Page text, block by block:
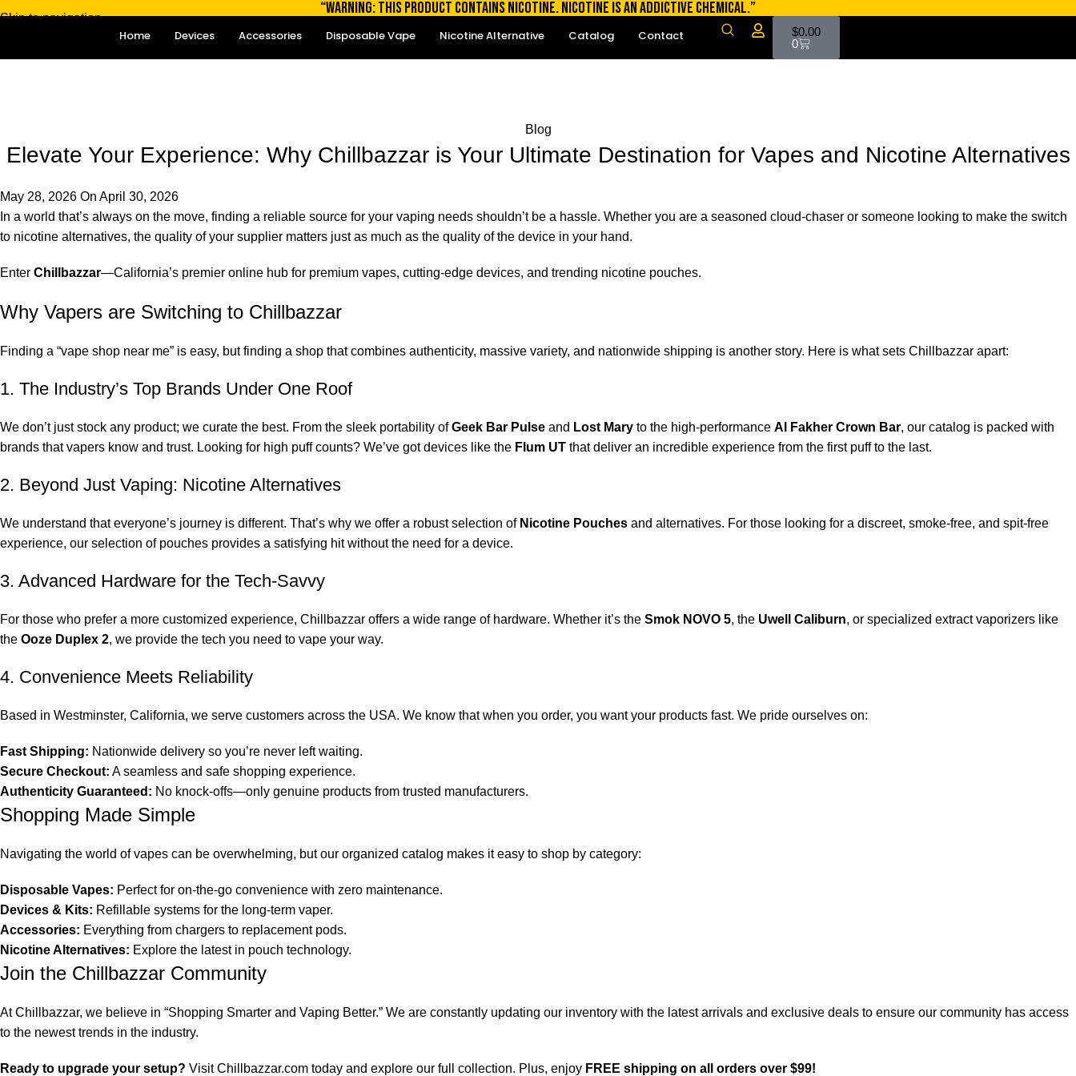
Skip to navigation
“WARNING: THIS PRODUCT CONTAINS NICOTINE. NICOTINE IS AN ADDICTIVE CHEMICAL.”
Home Devices Accessories Disposable Vape Nicotine Alternative Catalog Contact $0.00
0
Blog
Elevate Your Experience: Why Chillbazzar is Your Ultimate Destination for Vapes and Nicotine Alternatives
May 28, 2026 On April 30, 2026
In a world that’s always on the move, finding a reliable source for your vaping needs shouldn’t be a hassle. Whether you are a seasoned cloud-chaser or someone looking to make the switch
to nicotine alternatives, the quality of your supplier matters just as much as the quality of the device in your hand.
Enter Chillbazzar—California’s premier online hub for premium vapes, cutting-edge devices, and trending nicotine pouches.
Why Vapers are Switching to Chillbazzar
Finding a “vape shop near me” is easy, but finding a shop that combines authenticity, massive variety, and nationwide shipping is another story. Here is what sets Chillbazzar apart:
1. The Industry’s Top Brands Under One Roof
We don’t just stock any product; we curate the best. From the sleek portability ofGeek Bar Pulse and Lost Mary to the high-performance Al Fakher Crown Bar, our catalog is packed with
brands that vapers know and trust. Looking for high puff counts? We’ve got devices like the Flum UT that deliver an incredible experience from the first puff to the last.
2. Beyond Just Vaping: Nicotine Alternatives
We understand that everyone’s journey is different. That’s why we offer a robust selection of Nicotine Pouches and alternatives. For those looking for a discreet, smoke-free, and spit-free
experience, our selection of pouches provides a satisfying hit without the need for a device.
3. Advanced Hardware for the Tech-Savvy
For those who prefer a more customized experience, Chillbazzar offers a wide range of hardware. Whether it’s the Smok NOVO 5, the Uwell Caliburn, or specialized extract vaporizers like
the Ooze Duplex 2, we provide the tech you need to vape your way.
4. Convenience Meets Reliability
Based in Westminster, California, we serve customers across the USA. We know that when you order, you want your products fast. We pride ourselves on:
Fast Shipping: Nationwide delivery so you’re never left waiting.
Secure Checkout: A seamless and safe shopping experience.
Authenticity Guaranteed: No knock-offs—only genuine products from trusted manufacturers.
Shopping Made Simple
Navigating the world of vapes can be overwhelming, but our organized catalog makes it easy to shop by category:
Disposable Vapes: Perfect for on-the-go convenience with zero maintenance.
Devices & Kits: Refillable systems for the long-term vaper.
Accessories: Everything from chargers to replacement pods.
Nicotine Alternatives: Explore the latest in pouch technology.
Join the Chillbazzar Community
At Chillbazzar, we believe in “Shopping Smarter and Vaping Better.” We are constantly updating our inventory with the latest arrivals and exclusive deals to ensure our community has access
to the newest trends in the industry.
Ready to upgrade your setup? VisitChillbazzar.com today and explore our full collection. Plus, enjoy FREE shipping on all orders over $99!